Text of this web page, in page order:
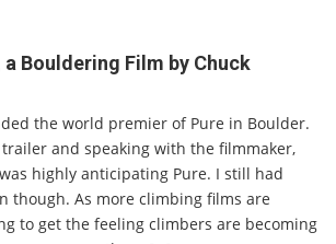
a Bouldering Film by Chuck
the world premier of Pure in Boulder.
and speaking with the filmmaker,
highly anticipating Pure. I still had
though. As more climbing films are
to get the feeling climbers are becoming